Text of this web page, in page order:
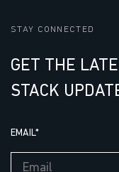
STAY CONNECTED
GET THE
STACK
EMAIL*